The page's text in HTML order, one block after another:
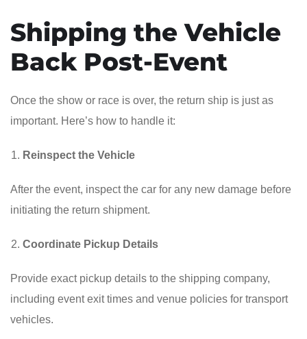
Shipping the Vehicle
Back Post-Event
Once the show or race is over, the return ship is just as
important. Here’s how to handle it:
Reinspect the Vehicle
After the event, inspect the car for any new damage before
initiating the return shipment.
Coordinate Pickup Details
Provide exact pickup details to the shipping company,
including event exit times and venue policies for transport
vehicles.